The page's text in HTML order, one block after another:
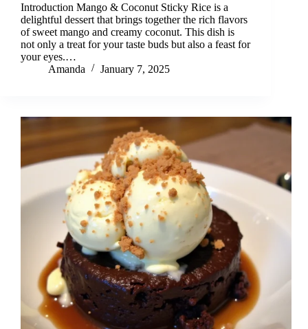
Introduction Mango & Coconut Sticky Rice is a
delightful dessert that brings together the rich flavors
of sweet mango and creamy coconut. This dish is
not only a treat for your taste buds but also a feast for
your eyes.…
Amanda
January 7, 2025